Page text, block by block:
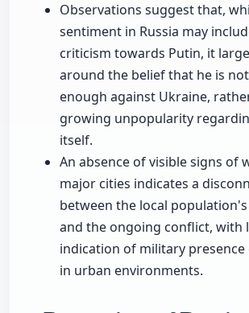
Observations suggest that,
sentiment in Russia may
criticism towards Putin, it
around the belief that he is
enough against Ukraine,
growing unpopularity
itself.
An absence of visible signs of
major cities indicates a
between the local
and the ongoing conflict, with
indication of military
in urban environments.